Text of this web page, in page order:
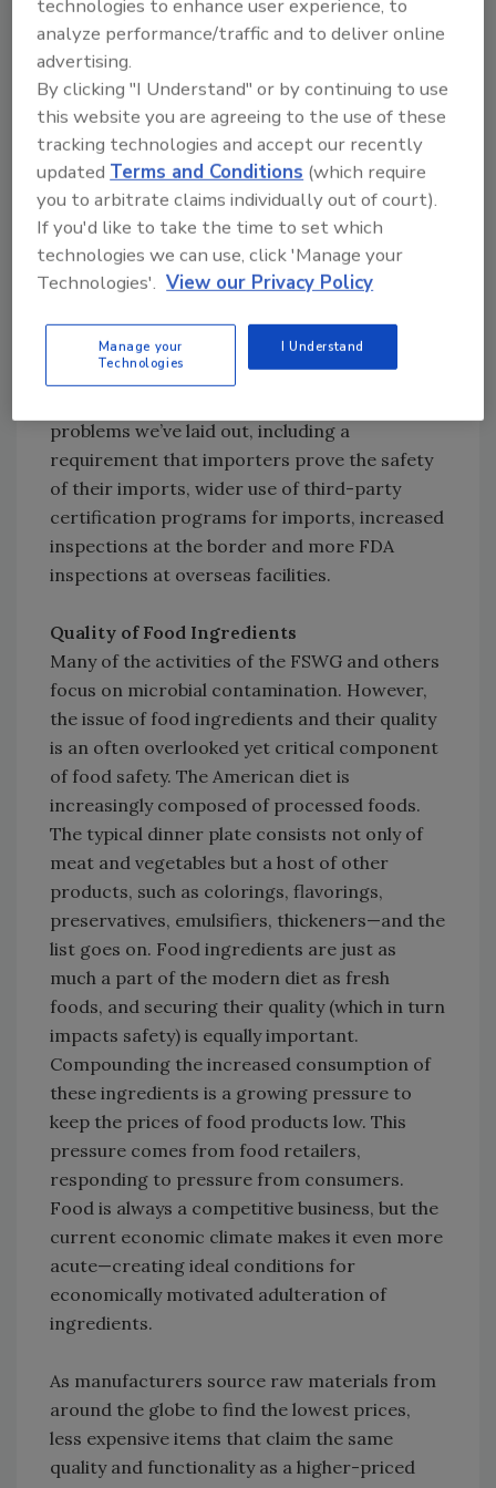
Quality Food Program. On the regulatory
front, President Obama formed a Food Safety
Working Group (FSWG) in March 2009 in
response to growing concerns about the food
supply; the group published a set of key
findings last summer that are publicly
available. One telling piece of information
from this report: at least a dozen federal
agencies, implementing at least 30 different
laws, have roles in overseeing the safety of the
food safety bill is working its way through
Congress. This legislation includes a number
problems we’ve laid out, including a
requirement that importers prove the safety
of their imports, wider use of third-party
certification programs for imports, increased
inspections at the border and more FDA
inspections at overseas facilities.
Quality of Food Ingredients
Many of the activities of the FSWG and others
focus on microbial contamination. However,
the issue of food ingredients and their quality
is an often overlooked yet critical component
of food safety. The American diet is
increasingly composed of processed foods.
The typical dinner plate consists not only of
meat and vegetables but a host of other
products, such as colorings, flavorings,
preservatives, emulsifiers, thickeners—and the
list goes on. Food ingredients are just as
much a part of the modern diet as fresh
foods, and securing their quality (which in turn
impacts safety) is equally important.
Compounding the increased consumption of
these ingredients is a growing pressure to
keep the prices of food products low. This
pressure comes from food retailers,
responding to pressure from consumers.
Food is always a competitive business, but the
current economic climate makes it even more
acute—creating ideal conditions for
economically motivated adulteration of
ingredients.
As manufacturers source raw materials from
around the globe to find the lowest prices,
less expensive items that claim the same
quality and functionality as a higher-priced
technologies to enhance user experience, to
analyze performance/traffic and to deliver online
advertising.
By clicking "I Understand" or by continuing to use
this website you are agreeing to the use of these
tracking technologies and accept our recently
updatedTerms and Conditions (which require
you to arbitrate claims individually out of court).
If you'd like to take the time to set which
technologies we can use, click 'Manage your
Technologies'. View our Privacy Policy
Manage your
Technologies
I Understand